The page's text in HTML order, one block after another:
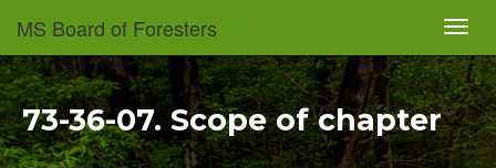
main
content
MS Board of Foresters
73-36-07. Scope of chapter